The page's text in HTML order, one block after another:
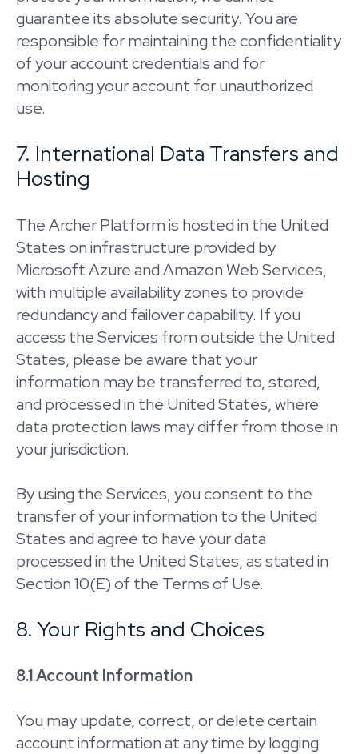
guarantee its absolute security. You are
responsible for maintaining the confidentiality
of your account credentials and for
monitoring your account for unauthorized
use.
7. International Data Transfers and
Hosting
The Archer Platform is hosted in the United
States on infrastructure provided by
Microsoft Azure and Amazon Web Services,
with multiple availability zones to provide
redundancy and failover capability. If you
access the Services from outside the United
States, please be aware that your
information may be transferred to, stored,
and processed in the United States, where
data protection laws may differ from those in
your jurisdiction.
By using the Services, you consent to the
transfer of your information to the United
States and agree to have your data
processed in the United States, as stated in
Section 10(E) of the Terms of Use.
8. Your Rights and Choices
8.1 Account Information
You may update, correct, or delete certain
account information at any time by logging